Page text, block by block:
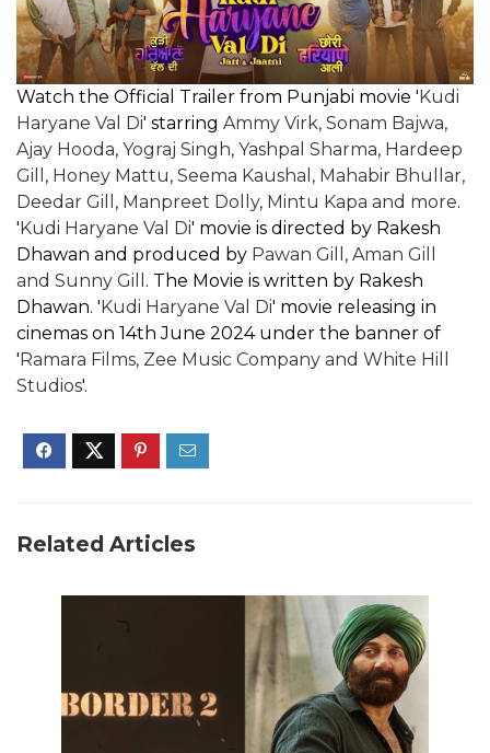
Watch the Official Trailer from Punjabi movie 'Kudi
Haryane Val Di' starring Ammy Virk, Sonam Bajwa,
Ajay Hooda, Yograj Singh, Yashpal Sharma, Hardeep
Gill, Honey Mattu, Seema Kaushal, Mahabir Bhullar,
Deedar Gill, Manpreet Dolly, Mintu Kapa and more.
'Kudi Haryane Val Di' movie is directed by Rakesh
Dhawan and produced by Pawan Gill, Aman Gill
and Sunny Gill . The Movie is written by Rakesh
Dhawan. 'Kudi Haryane Val Di' movie releasing in
cinemas on 14th June 2024 under the banner of
'Ramara Films, Zee Music Company and White Hill
Studios'.
Related Articles